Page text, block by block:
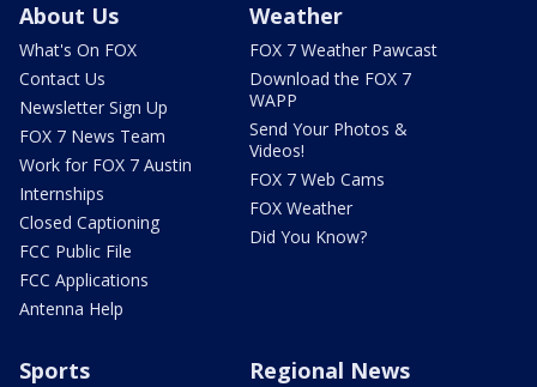
About Us
What's On FOX
Contact Us
Newsletter Sign Up
FOX 7 News Team
Work for FOX 7 Austin
Internships
Closed Captioning
FCC Public File
FCC Applications
Antenna Help
Weather
FOX 7 Weather Pawcast
Download the FOX 7
WAPP
Send Your Photos &
Videos!
FOX 7 Web Cams
FOX Weather
Did You Know?
Sports Regional News